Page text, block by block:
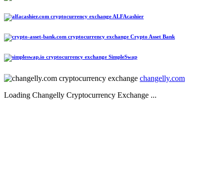
ALFAcashier
Crypto Asset Bank
SimpleSwap
changelly.com
Loading Changelly Cryptocurrency Exchange ...